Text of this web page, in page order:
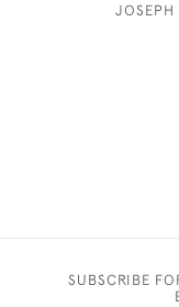
SUBSCRIBE